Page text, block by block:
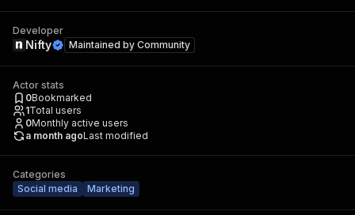
Developer
Nifty Maintained by Community
Actor stats
0Bookmarked
1Total users
0Monthly active users
a month agoLast modified
Categories
Social media
Marketing